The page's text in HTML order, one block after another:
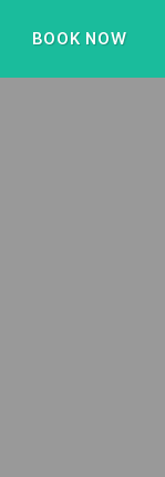
BOOK NOW